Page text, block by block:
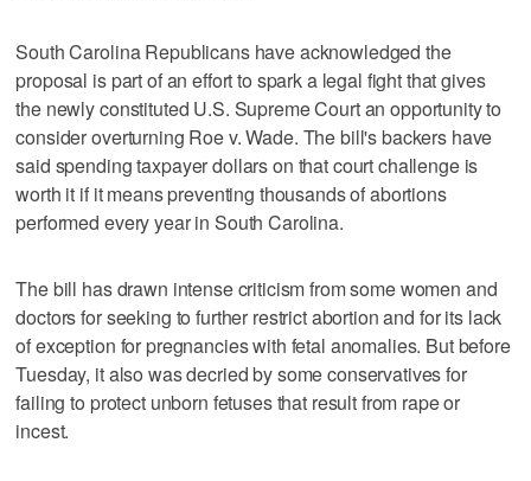
South Carolina Republicans have acknowledged the
proposal is part of an effort to spark a legal fight that gives
the newly constituted U.S. Supreme Court an opportunity to
consider overturning Roe v. Wade. The bill's backers have
said spending taxpayer dollars on that court challenge is
worth it if it means preventing thousands of abortions
performed every year in South Carolina.
The bill has drawn intense criticism from some women and
doctors for seeking to further restrict abortion and for its lack
of exception for pregnancies with fetal anomalies. But before
Tuesday, it also was decried by some conservatives for
failing to protect unborn fetuses that result from rape or
incest.